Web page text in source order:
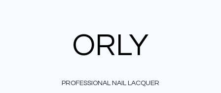
ORLY
PROFESSIONAL NAIL LACQUER